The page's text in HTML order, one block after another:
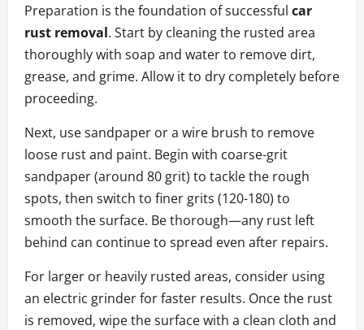
Preparation is the foundation of successful car
rust removal. Start by cleaning the rusted area
thoroughly with soap and water to remove dirt,
grease, and grime. Allow it to dry completely before
proceeding.
Next, use sandpaper or a wire brush to remove
loose rust and paint. Begin with coarse-grit
sandpaper (around 80 grit) to tackle the rough
spots, then switch to finer grits (120-180) to
smooth the surface. Be thorough—any rust left
behind can continue to spread even after repairs.
For larger or heavily rusted areas, consider using
an electric grinder for faster results. Once the rust
is removed, wipe the surface with a clean cloth and